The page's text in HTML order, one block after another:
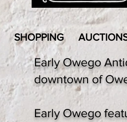
SHOPPING
Early Owego
downtown of
Early Owego